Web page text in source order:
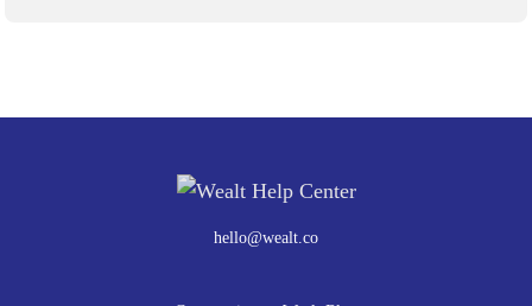
hello@wealt.co